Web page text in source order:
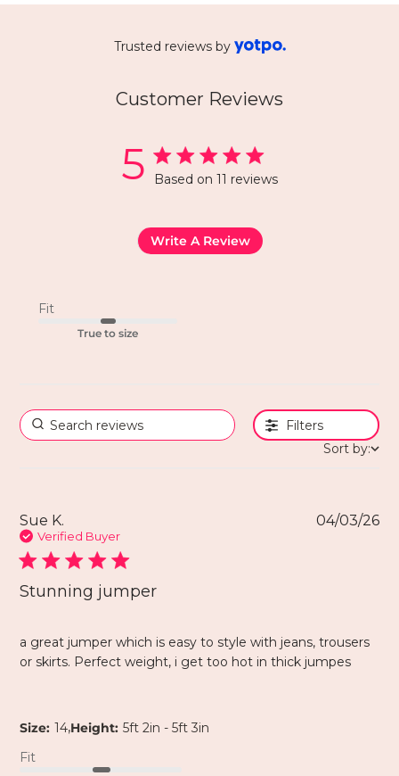
Customer Reviews
Trusted reviews by
5 Based on 11 reviews
Write A Review
Fit
True to size
Filters
Sort by:
Sue K.
Verified Buyer
Stunning jumper
a great jumper which is easy to style with jeans, trousers
or skirts. Perfect weight, i get too hot in thick jumpes
Size: 14,Height: 5ft 2in - 5ft 3in
Fit
04/03/26